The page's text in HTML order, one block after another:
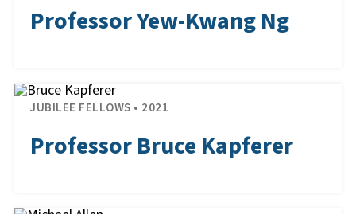
Professor Yew-Kwang Ng
JUBILEE FELLOWS • 2021
Professor Bruce Kapferer